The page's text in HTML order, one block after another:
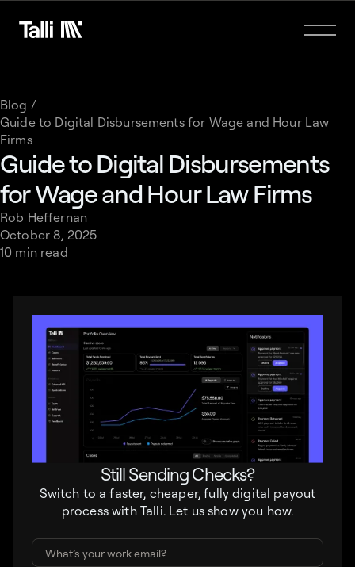
Blog /
Guide to Digital Disbursements for Wage and Hour Law
Firms
Guide to Digital Disbursements
for Wage and Hour Law Firms
Rob Heffernan
October 8, 2025
10 min read
Still Sending Checks?
Switch to a faster, cheaper, fully digital payout
process with Talli. Let us show you how.